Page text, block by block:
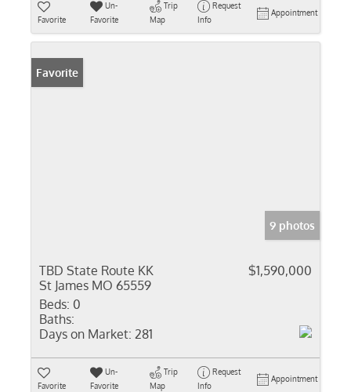
Favorite
Un-
Favorite
Trip
Map
Request
Info
Appointment
Favorite
9 photos
TBD State Route KK
St James MO 65559
$1,590,000
Beds: 0
Baths:
Days on Market: 281
Favorite
Un-
Favorite
Trip
Map
Request
Info
Appointment